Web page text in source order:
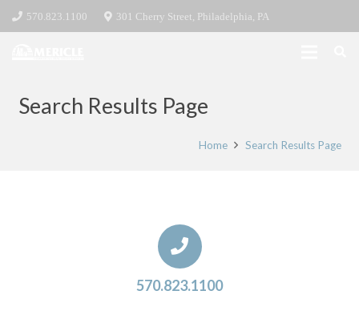
570.823.1100 301 Cherry Street, Philadelphia, PA
Search Results Page
Home Search Results Page
570.823.1100